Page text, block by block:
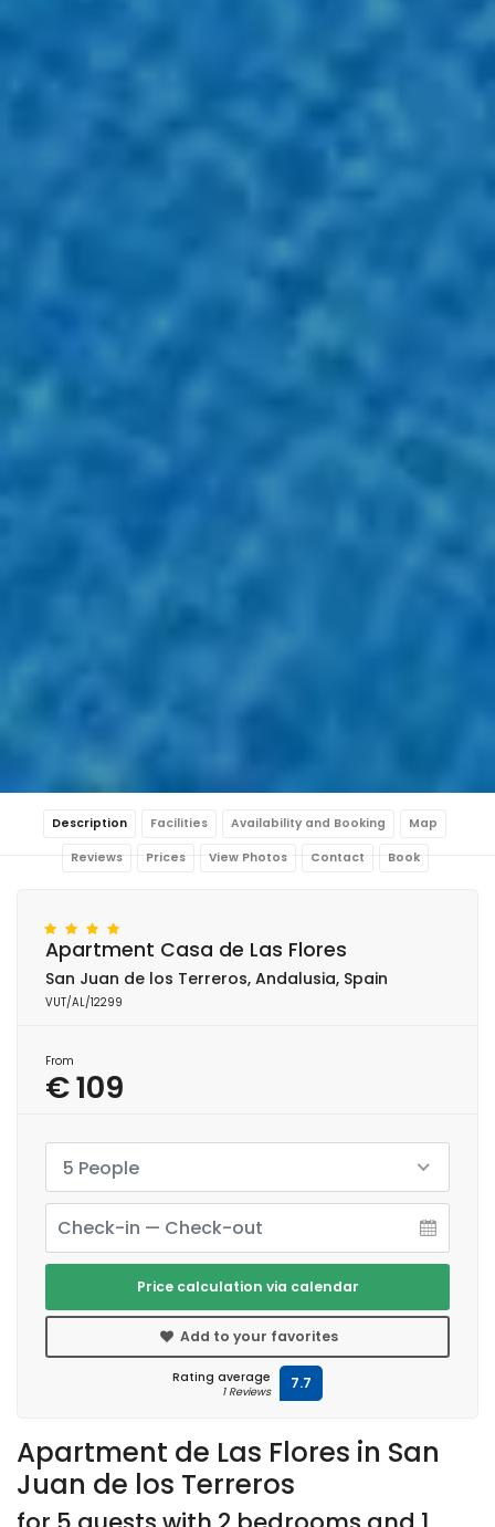
Description Facilities Availability and Booking Map
Reviews Prices View Photos Contact Book
Apartment de Las Flores in San
Juan de los Terreros
Apartment Casa de Las Flores
San Juan de los Terreros, Andalusia, Spain
VUT/AL/12299
From
€ 109
5 People
Price calculation via calendar
Add to your favorites
Rating average
1 Reviews 7.7